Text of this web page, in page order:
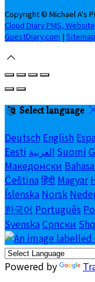
Copyright © Michael A's
Cloud Diary PMS,
GuestDiary.com | Sitemap
Select language
Deutsch English
Eesti العربية Suomi
Македонски
Čeština हिंदी Magyar
Íslenska Norsk
한국어 Português
Svenska Српски
Powered by